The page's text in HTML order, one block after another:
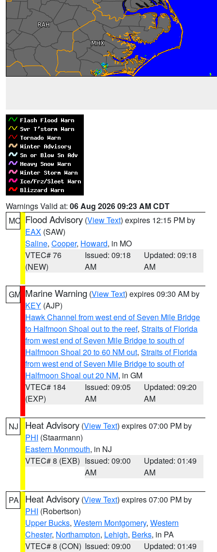
Warnings Valid at: 06 Aug 2026 09:23 AM CDT
MO Flood Advisory (View Text) expires 12:15 PM by
EAX (SAW)
Saline, Cooper, Howard, in MO
VTEC# 76
(NEW)
Issued: 09:18
AM
Updated: 09:18
AM
GM Marine Warning (View Text) expires 09:30 AM by
KEY (AJP)
Hawk Channel from west end of Seven Mile Bridge
to Halfmoon Shoal out to the reef, Straits of Florida
from west end of Seven Mile Bridge to south of
Halfmoon Shoal 20 to 60 NM out, Straits of Florida
from west end of Seven Mile Bridge to south of
Halfmoon Shoal out 20 NM, in GM
VTEC# 184
(EXP)
Issued: 09:05
AM
Updated: 09:20
AM
NJ Heat Advisory (View Text) expires 07:00 PM by
PHI (Staarmann)
Eastern Monmouth, in NJ
VTEC# 8 (EXB) Issued: 09:00
AM
Updated: 01:49
AM
PA Heat Advisory (View Text) expires 07:00 PM by
PHI (Robertson)
Upper Bucks, Western Montgomery, Western
Chester, Northampton, Lehigh, Berks, in PA
VTEC# 8 (CON) Issued: 09:00
Updated: 01:49